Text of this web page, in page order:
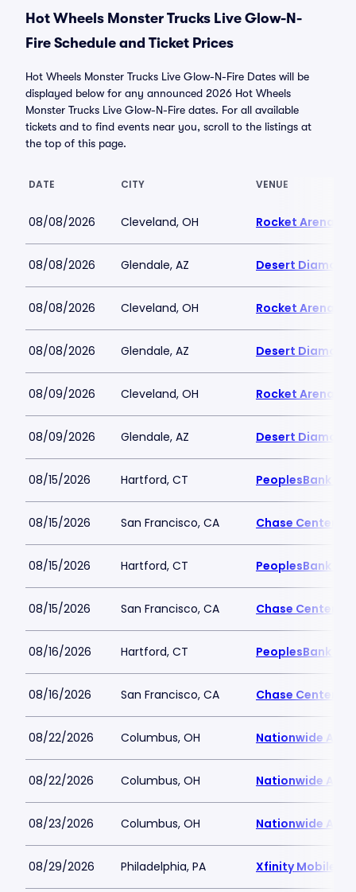
Hot Wheels Monster Trucks Live Glow-N-
Fire Schedule and Ticket Prices
Hot Wheels Monster Trucks Live Glow-N-Fire Dates will be
displayed below for any announced 2026 Hot Wheels
Monster Trucks Live Glow-N-Fire dates. For all available
tickets and to find events near you, scroll to the listings at
the top of this page.
DATE CITY VENUE
08/08/2026 Cleveland, OH Rocket Arena
08/08/2026 Glendale, AZ Desert Diamond
08/08/2026 Cleveland, OH Rocket Arena
08/08/2026 Glendale, AZ Desert Diamond
08/09/2026 Cleveland, OH Rocket Arena
08/09/2026 Glendale, AZ Desert Diamond
08/15/2026 Hartford, CT PeoplesBank
08/15/2026 San Francisco, CA Chase Center
08/15/2026 Hartford, CT PeoplesBank
08/15/2026 San Francisco, CA Chase Center
08/16/2026 Hartford, CT PeoplesBank
08/16/2026 San Francisco, CA Chase Center
08/22/2026 Columbus, OH Nationwide
08/22/2026 Columbus, OH Nationwide
08/23/2026 Columbus, OH Nationwide
08/29/2026 Philadelphia, PA Xfinity Mobile